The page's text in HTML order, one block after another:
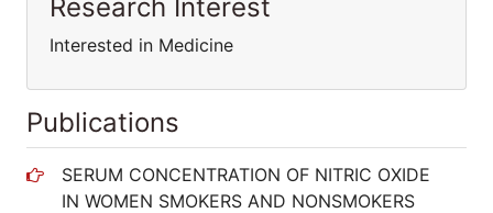
Research Interest
Interested in Medicine
Publications
SERUM CONCENTRATION OF NITRIC OXIDE
IN WOMEN SMOKERS AND NONSMOKERS